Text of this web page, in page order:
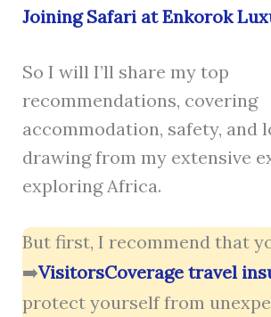
Joining Safari at Enkorok
So I will I’ll share my top
recommendations, covering
accommodation, safety, and
drawing from my extensive
exploring Africa.
But first, I recommend that
➡️VisitorsCoverage travel
protect yourself from